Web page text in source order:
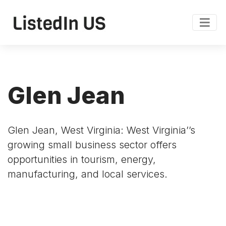
Glen Jean
Glen Jean, West Virginia: West Virginia’’s
growing small business sector offers
opportunities in tourism, energy,
manufacturing, and local services.